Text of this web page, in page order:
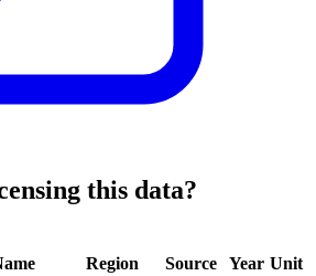
this data?
Region Source Year Unit